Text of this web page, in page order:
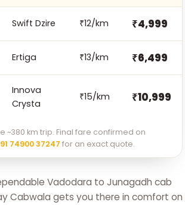
Swift Dzire ₹12/km ₹4,999
Ertiga ₹13/km ₹6,499
Innova
Crysta
₹15/km ₹10,999
~380 km trip. Final fare confirmed on
74900 37247 for an exact quote.
Vadodara to Junagadh cab
Cabwala gets you there in comfort on